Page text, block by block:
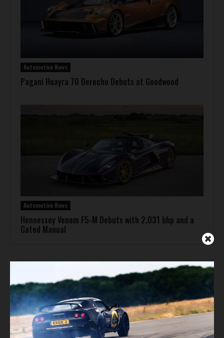
Automotive News
Pagani Huayra 70 Derecho Debuts at Goodwood
Automotive News
Hennessey Venom F5-M Debuts with 2,031 bhp and a
Gated Manual
ADVERTISEMENT